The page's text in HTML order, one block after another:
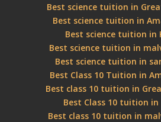
Best science tuition in
Best science tuition in
Best science tuition in
Best science tuition in
Best science tuition in
Best Class 10 Tuition in
Best class 10 tuition in
Best Class 10 tuition in
Best class 10 tuition in